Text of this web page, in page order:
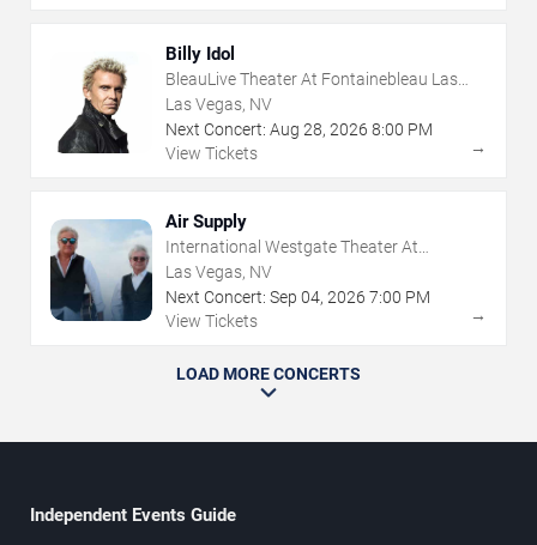
Billy Idol
BleauLive Theater At Fontainebleau Las
Vegas
Las Vegas, NV
Next Concert: Aug 28, 2026 8:00 PM
View Tickets
→
Air Supply
International Westgate Theater At
Westgate Las Vegas Resort & Casino
Las Vegas, NV
Next Concert: Sep 04, 2026 7:00 PM
View Tickets
→
LOAD MORE CONCERTS
Independent Events Guide